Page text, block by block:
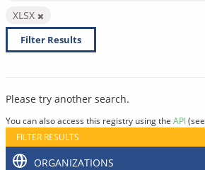
XLSX
Filter Results
Please try another search.
You can also access this registry using the API(see
FILTER RESULTS
ORGANIZATIONS